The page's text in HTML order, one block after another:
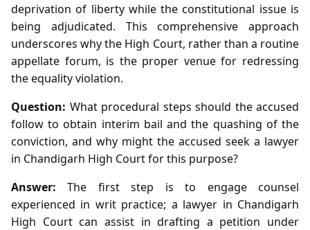
deprivation of liberty while the constitutional issue is
being adjudicated. This comprehensive approach
underscores why the High Court, rather than a routine
appellate forum, is the proper venue for redressing
the equality violation.
Question: What procedural steps should the accused
follow to obtain interim bail and the quashing of the
conviction, and why might the accused seek a lawyer
in Chandigarh High Court for this purpose?
Answer: The first step is to engage counsel
experienced in writ practice; a lawyer in Chandigarh
High Court can assist in drafting a petition under